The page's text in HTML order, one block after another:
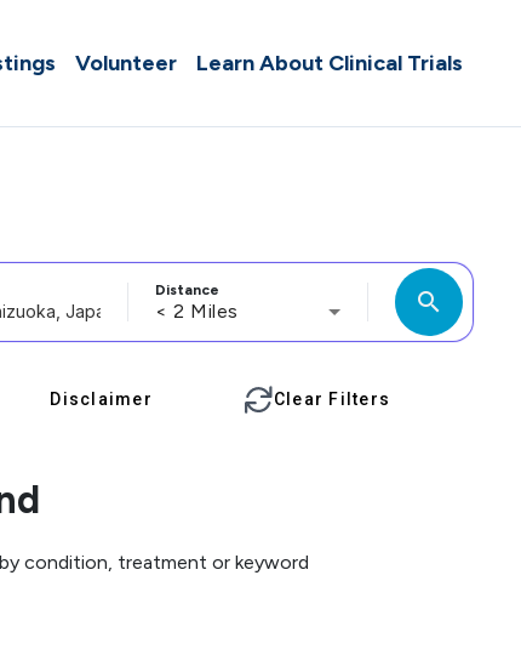
Volunteer Learn About Clinical Trials
Distance
< 2 Miles search
Disclaimer Clear Filters
condition, treatment or keyword